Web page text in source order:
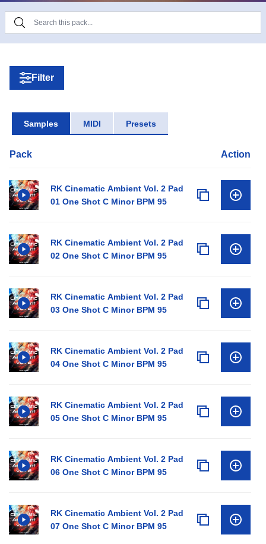
The sound drawn by Rafal Kulik is so beautiful, but
it is meaningless if it is not moving.
If you are looking for good cosmic sounds, Rafal
Filter
Samples MIDI Presets
Pack Action
RK Cinematic Ambient Vol. 2 Pad
01 One Shot C Minor BPM 95
RK Cinematic Ambient Vol. 2 Pad
02 One Shot C Minor BPM 95
RK Cinematic Ambient Vol. 2 Pad
03 One Shot C Minor BPM 95
RK Cinematic Ambient Vol. 2 Pad
04 One Shot C Minor BPM 95
RK Cinematic Ambient Vol. 2 Pad
05 One Shot C Minor BPM 95
RK Cinematic Ambient Vol. 2 Pad
06 One Shot C Minor BPM 95
RK Cinematic Ambient Vol. 2 Pad
07 One Shot C Minor BPM 95